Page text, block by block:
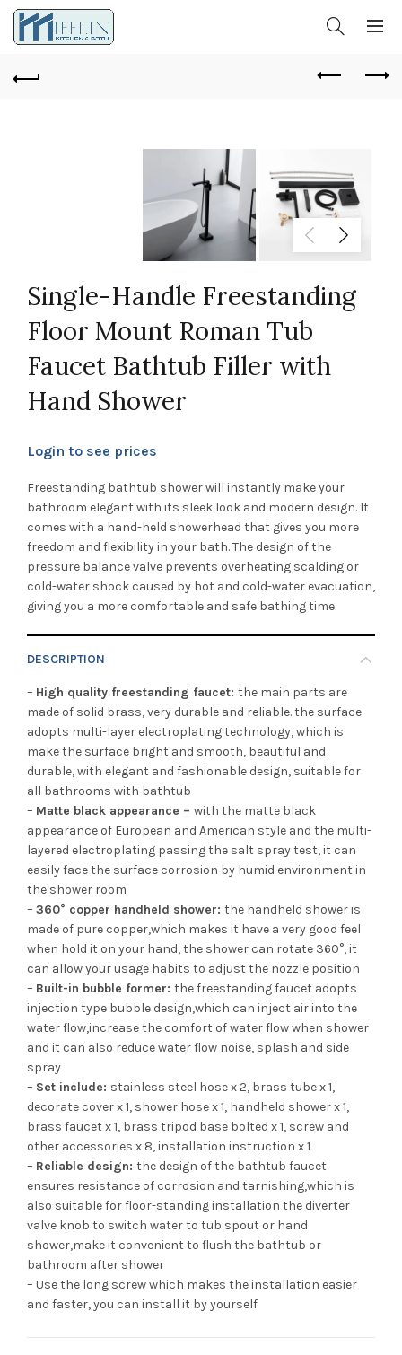
Single-Handle Freestanding
Floor Mount Roman Tub
Faucet Bathtub Filler with
Hand Shower
Login to see prices
Freestanding bathtub shower will instantly make your
bathroom elegant with its sleek look and modern design. It
comes with a hand-held showerhead that gives you more
freedom and flexibility in your bath. The design of the
pressure balance valve prevents overheating scalding or
cold-water shock caused by hot and cold-water evacuation,
giving you a more comfortable and safe bathing time.
DESCRIPTION
– High quality freestanding faucet: the main parts are
made of solid brass, very durable and reliable. the surface
adopts multi-layer electroplating technology, which is
make the surface bright and smooth, beautiful and
durable, with elegant and fashionable design, suitable for
all bathrooms with bathtub
– Matte black appearance – with the matte black
appearance of European and American style and the multi-
layered electroplating passing the salt spray test, it can
easily face the surface corrosion by humid environment in
the shower room
– 360° copper handheld shower: the handheld shower is
made of pure copper,which makes it have a very good feel
when hold it on your hand, the shower can rotate 360°, it
can allow your usage habits to adjust the nozzle position
– Built-in bubble former: the freestanding faucet adopts
injection type bubble design,which can inject air into the
water flow,increase the comfort of water flow when shower
and it can also reduce water flow noise, splash and side
spray
– Set include: stainless steel hose x 2, brass tube x 1,
decorate cover x 1, shower hose x 1, handheld shower x 1,
brass faucet x 1, brass tripod base bolted x 1, screw and
other accessories x 8, installation instruction x 1
– Reliable design: the design of the bathtub faucet
ensures resistance of corrosion and tarnishing,which is
also suitable for floor-standing installation the diverter
valve knob to switch water to tub spout or hand
shower,make it convenient to flush the bathtub or
bathroom after shower
– Use the long screw which makes the installation easier
and faster, you can install it by yourself